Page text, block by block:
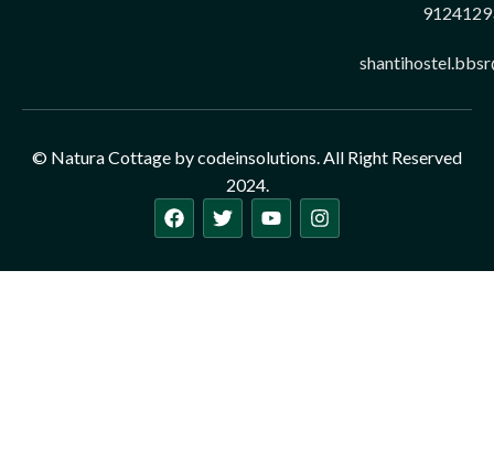
© Natura Cottage by codeinsolutions. All Right Reserved
2024.